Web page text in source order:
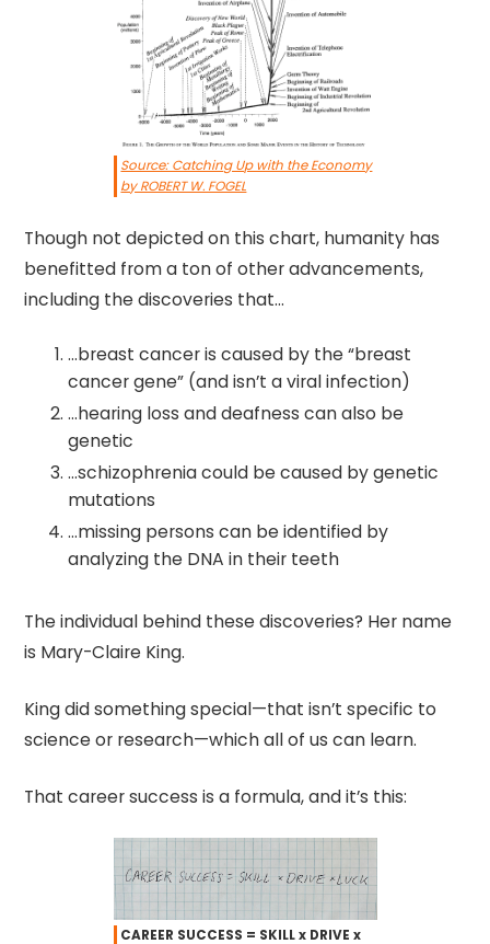
Source: Catching Up with the Economy
by ROBERT W. FOGEL
Though not depicted on this chart, humanity has
benefitted from a ton of other advancements,
including the discoveries that…
…breast cancer is caused by the “breast
cancer gene” (and isn’t a viral infection)
…hearing loss and deafness can also be
genetic
…schizophrenia could be caused by genetic
mutations
…missing persons can be identified by
analyzing the DNA in their teeth
The individual behind these discoveries? Her name
is Mary-Claire King.
King did something special—that isn’t specific to
science or research—which all of us can learn.
That career success is a formula, and it’s this:
CAREER SUCCESS = SKILL x DRIVE x